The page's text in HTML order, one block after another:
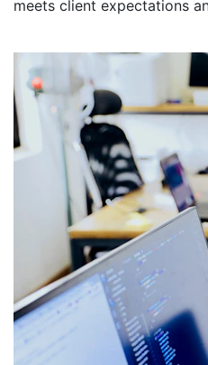
meets client expectations